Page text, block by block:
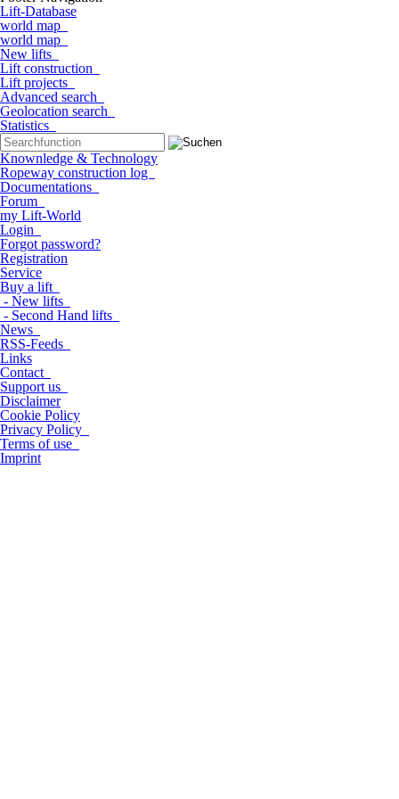
Lift-Database
world map
world map
New lifts
Lift construction
Lift projects
Advanced search
Geolocation search
Statistics
Knownledge & Technology
Ropeway construction log
Documentations
Forum
my Lift-World
Login
Forgot password?
Registration
Service
Buy a lift
- New lifts
- Second Hand lifts
News
RSS-Feeds
Links
Contact
Support us
Disclaimer
Cookie Policy
Privacy Policy
Terms of use
Imprint